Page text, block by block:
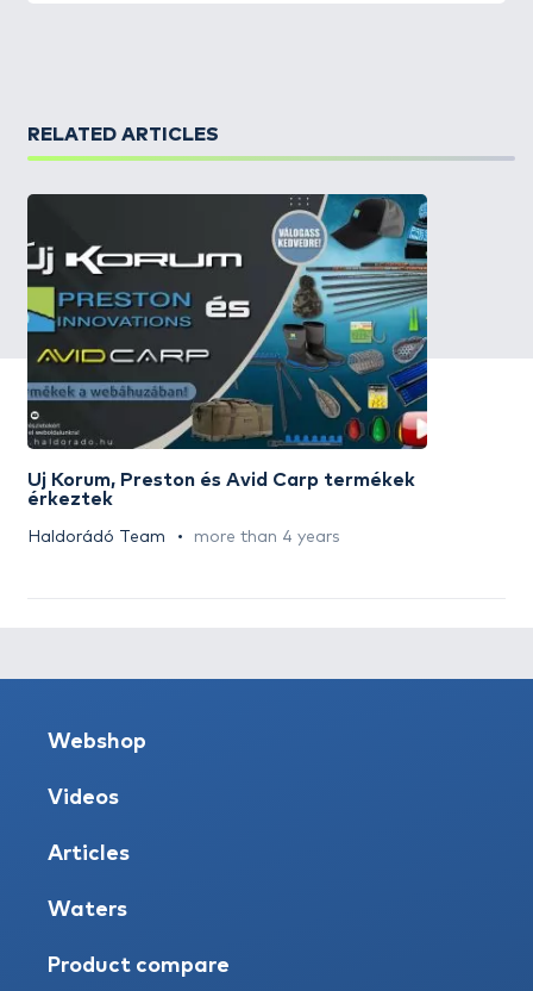
RELATED ARTICLES
Új Korum, Preston és Avid Carp termékek
érkeztek
Haldorádó Team more than 4 years
Webshop
Videos
Articles
Waters
Product compare